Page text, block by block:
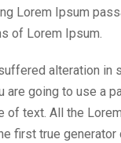
Lorem Ipsum
of Lorem Ipsum.
alteration in
are going to use a
of text. All the
first true generator